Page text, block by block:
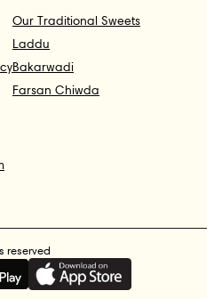
Our Traditional Sweets
Laddu
Bakarwadi
Farsan Chiwda
reserved